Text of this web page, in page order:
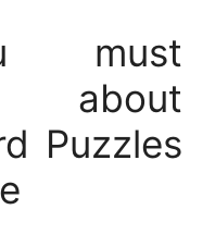
must
about
Puzzles